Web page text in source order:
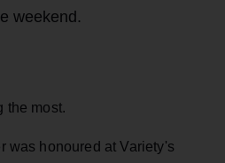
weekend.
the most.
was honoured at Variety's